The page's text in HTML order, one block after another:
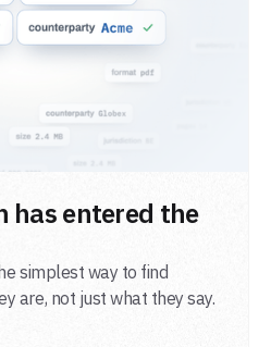
has entered the
simplest way to find
are, not just what they say.